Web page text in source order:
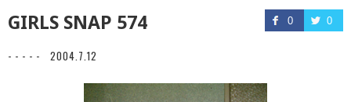
0 0
GIRLS SNAP 574
- - - - - 2004.7.12